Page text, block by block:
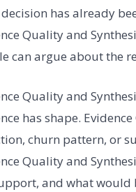
has already
Quality and
can argue about the
Quality and
has shape.
churn pattern, or
Quality and
and what would